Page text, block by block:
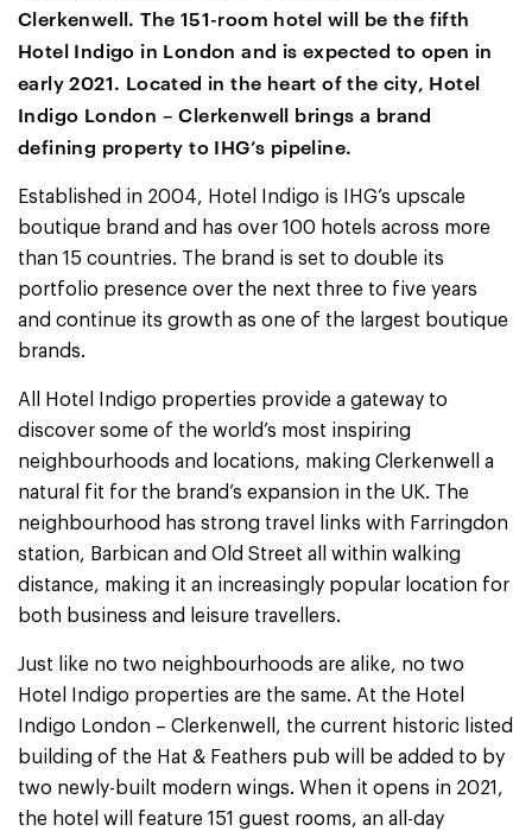
Clerkenwell. The 151-room hotel will be the fifth
Hotel Indigo in London and is expected to open in
early 2021. Located in the heart of the city, Hotel
Indigo London – Clerkenwell brings a brand
defining property to IHG’s pipeline.
Established in 2004, Hotel Indigo is IHG’s upscale
boutique brand and has over 100 hotels across more
than 15 countries. The brand is set to double its
portfolio presence over the next three to five years
and continue its growth as one of the largest boutique
brands.
All Hotel Indigo properties provide a gateway to
discover some of the world’s most inspiring
neighbourhoods and locations, making Clerkenwell a
natural fit for the brand’s expansion in the UK. The
neighbourhood has strong travel links with Farringdon
station, Barbican and Old Street all within walking
distance, making it an increasingly popular location for
both business and leisure travellers.
Just like no two neighbourhoods are alike, no two
Hotel Indigo properties are the same. At the Hotel
Indigo London – Clerkenwell, the current historic listed
building of the Hat & Feathers pub will be added to by
two newly-built modern wings. When it opens in 2021,
the hotel will feature 151 guest rooms, an all-day